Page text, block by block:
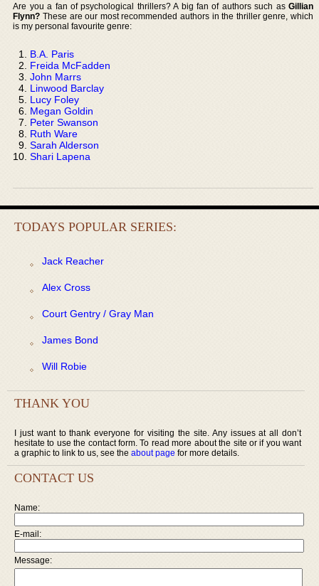
Are you a fan of psychological thrillers? A big fan of authors such as Gillian
Flynn? These are our most recommended authors in the thriller genre, which
is my personal favourite genre:
B.A. Paris
Freida McFadden
John Marrs
Linwood Barclay
Lucy Foley
Megan Goldin
Peter Swanson
Ruth Ware
Sarah Alderson
Shari Lapena
TODAYS POPULAR SERIES:
Jack Reacher
Alex Cross
Court Gentry / Gray Man
James Bond
Will Robie
THANK YOU
I just want to thank everyone for visiting the site. Any issues at all don’t
hesitate to use the contact form. To read more about the site or if you want
a graphic to link to us, see the about page for more details.
CONTACT US
Name:
E-mail:
Message: